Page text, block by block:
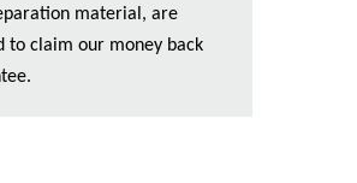
material, are
to claim our money back